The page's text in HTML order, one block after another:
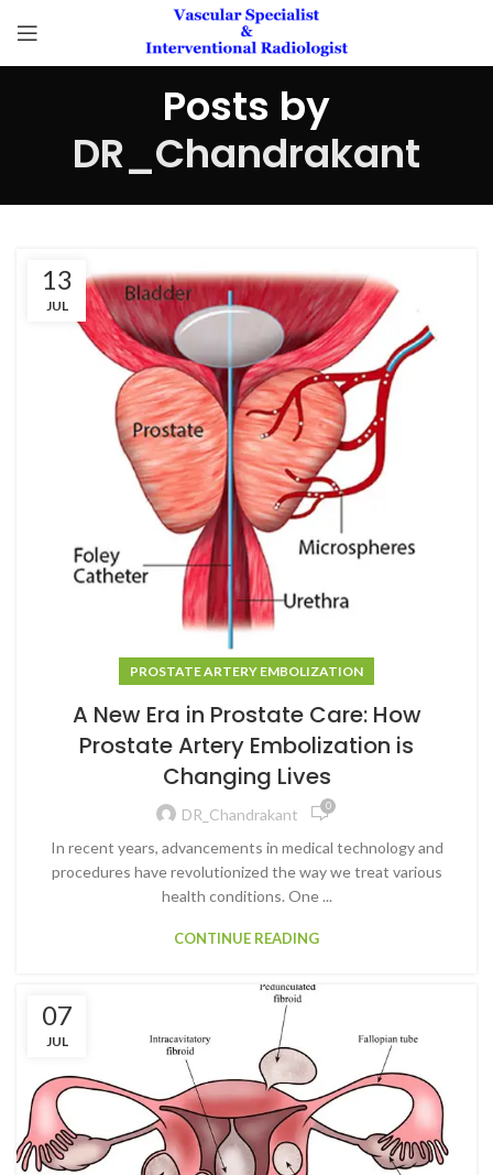
Posts by
DR_Chandrakant
13
JUL
PROSTATE ARTERY EMBOLIZATION
A New Era in Prostate Care: How
Prostate Artery Embolization is
Changing Lives
DR_Chandrakant 0
In recent years, advancements in medical technology and
procedures have revolutionized the way we treat various
health conditions. One ...
CONTINUE READING
07
JUL